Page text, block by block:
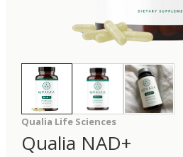
Qualia Life Sciences
Qualia NAD+